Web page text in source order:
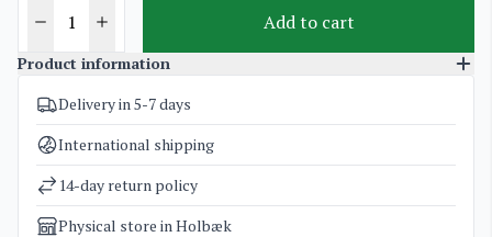
Add to cart
Product information
SKU
2058
Categories
Weight
2 kg
Delivery in 5-7 days
International shipping
14-day return policy
Physical store in Holbæk